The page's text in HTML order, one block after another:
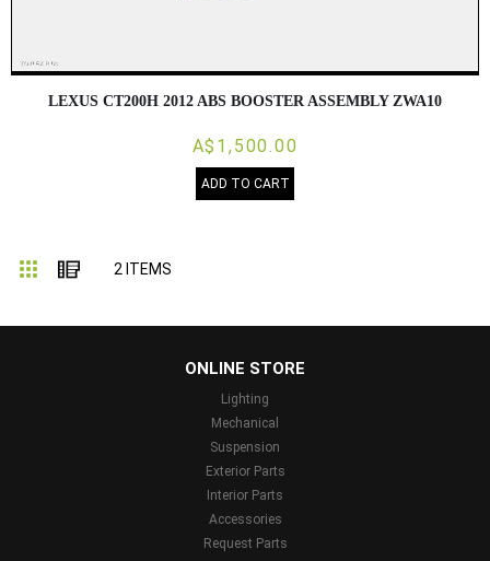
LEXUS CT200H 2012 ABS BOOSTER ASSEMBLY ZWA10
A$1,500.00
ADD TO CART
Grid List
2 ITEMS
ONLINE STORE
Lighting
Mechanical
Suspension
Exterior Parts
Interior Parts
Accessories
Request Parts